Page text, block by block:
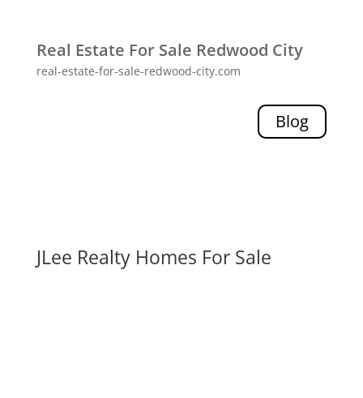
Real Estate For Sale Redwood City
real-estate-for-sale-redwood-city.com
Blog
JLee Realty Homes For Sale